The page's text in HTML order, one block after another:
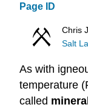
Page ID
Chris
Salt
As with
temperature
called